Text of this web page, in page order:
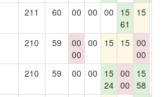
211 60 00 00 00
15
61
15
210 59
00
00
00 15 15 00
00
210 59 00 00
15
24
00
00
15
58